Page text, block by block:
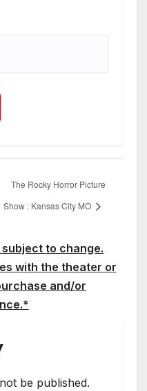
The Rocky Horror Picture
Show : Kansas City MO
to change.
with the theater or
and/or
be published.